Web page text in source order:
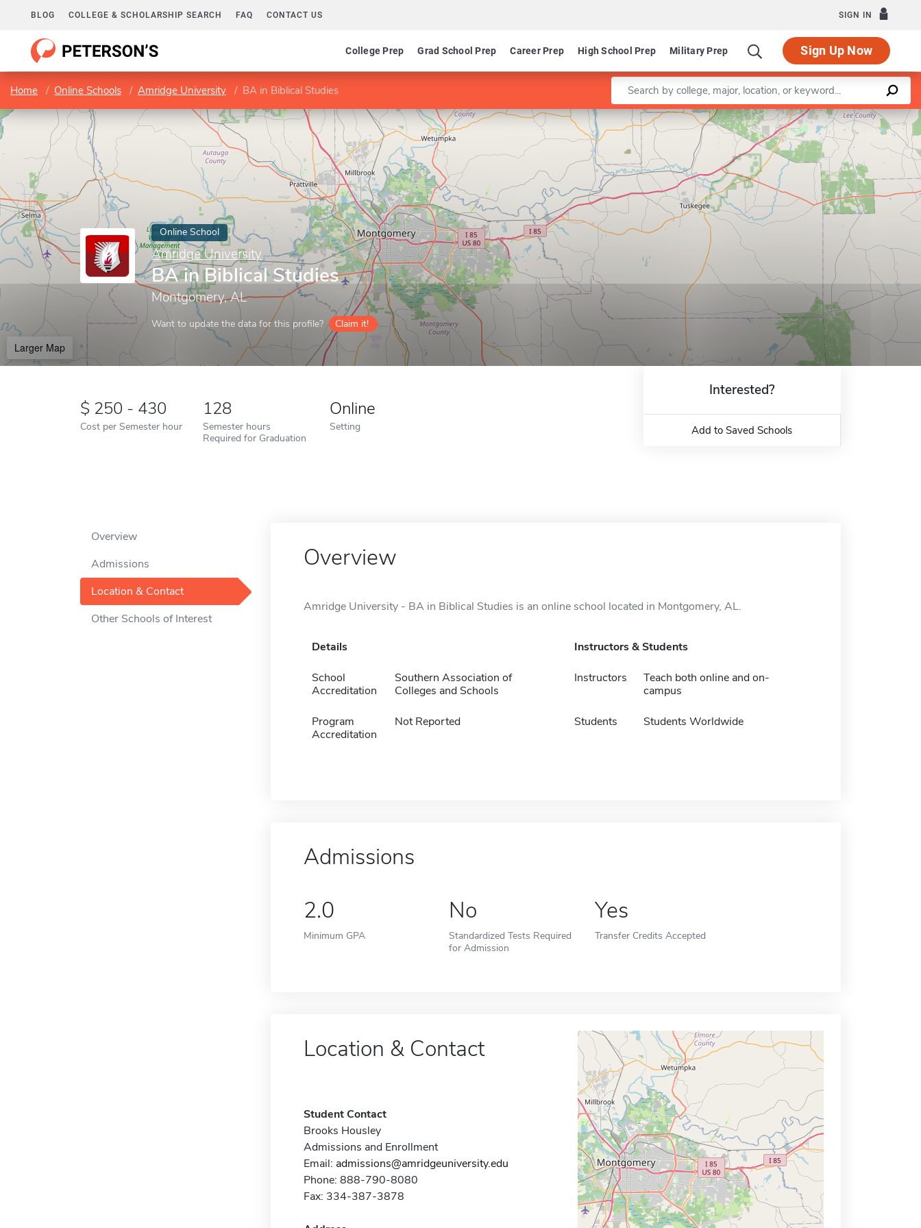
BLOG COLLEGE & SCHOLARSHIP SEARCH FAQ CONTACT US SIGN IN
College Prep Grad School Prep Career Prep High School Prep Military Prep Sign Up Now
Home Online Schools Amridge University BA in Biblical Studies Enter a keyword
Online School
Amridge University
BA in Biblical Studies
Montgomery, AL
Want to update the data for this profile? Claim it!
Larger Map
Leaflet |©OpenStreetMapcontributors
250 - 430
Cost per Semester hour
128
Semester hours
Required for Graduation
Online
Setting
Interested?
Add to Saved Schools
Overview
Admissions
Location & Contact
Other Schools of Interest
Overview
Amridge University - BA in Biblical Studies is an online school located in Montgomery, AL.
Details
School
Accreditation
Southern Association of
Colleges and Schools
Program
Accreditation
Not Reported
Instructors & Students
Instructors
Teach both online and on-
campus
Students Students Worldwide
Admissions
2.0
Minimum GPA
No
Standardized Tests Required
for Admission
Yes
Transfer Credits Accepted
Location & Contact
Student Contact
Brooks Housley
Admissions and Enrollment
Email: admissions@amridgeuniversity.edu
Phone: 888-790-8080
Fax: 334-387-3878